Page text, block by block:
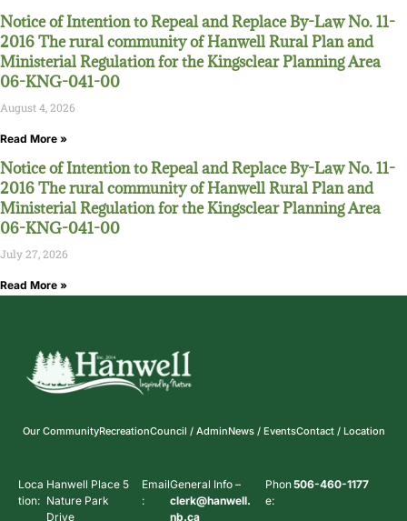
Notice of Intention to Repeal and Replace By-Law No. 11-
2016 The rural community of Hanwell Rural Plan and
Ministerial Regulation for the Kingsclear Planning Area
06-KNG-041-00
August 4, 2026
Read More »
Notice of Intention to Repeal and Replace By-Law No. 11-
2016 The rural community of Hanwell Rural Plan and
Ministerial Regulation for the Kingsclear Planning Area
06-KNG-041-00
July 27, 2026
Read More »
Our CommunityRecreationCouncil / AdminNews / EventsContact / Location
Loca
tion:
Hanwell Place 5
Nature Park
Drive
Email
:
General Info –
clerk@hanwell.
nb.ca
Phon
e:
506-460-1177